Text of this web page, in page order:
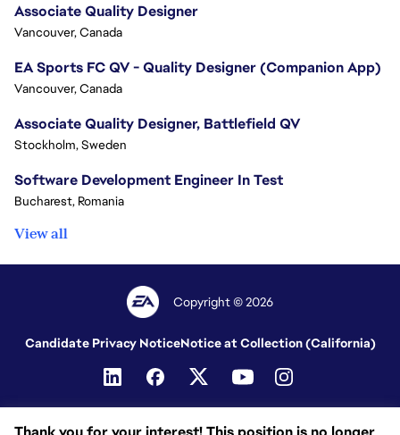
Associate Quality Designer
Vancouver, Canada
EA Sports FC QV - Quality Designer (Companion App)
Vancouver, Canada
Associate Quality Designer, Battlefield QV
Stockholm, Sweden
Software Development Engineer In Test
Bucharest, Romania
View all
Copyright © 2026
Candidate Privacy NoticeNotice at Collection (California)